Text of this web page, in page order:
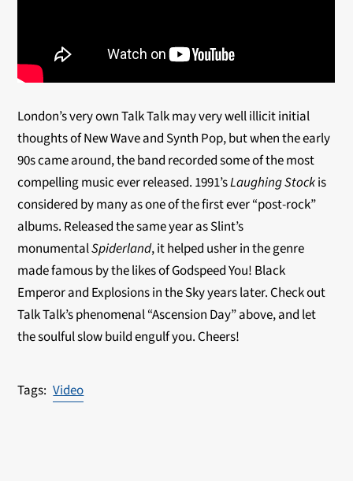
London’s very own Talk Talk may very well illicit initial
thoughts of New Wave and Synth Pop, but when the early
90s came around, the band recorded some of the most
compelling music ever released. 1991’sLaughing Stockis
considered by many as one of the first ever “post-rock”
albums. Released the same year as Slint’s
monumentalSpiderland, it helped usher in the genre
made famous by the likes of Godspeed You! Black
Emperor and Explosions in the Sky years later. Check out
Talk Talk’s phenomenal “Ascension Day” above, and let
the soulful slow build engulf you. Cheers!
Video